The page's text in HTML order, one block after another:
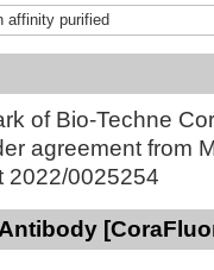
affinity purified
of Bio-Techne
agreement from
2022/0025254